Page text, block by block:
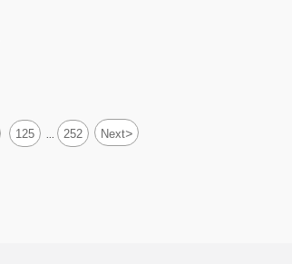
125 ... 252 Next>